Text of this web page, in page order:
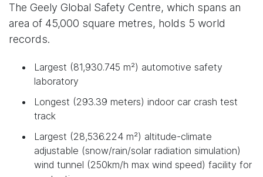
The Geely Global Safety Centre, which spans an
area of 45,000 square metres, holds 5 world
records.
Largest (81,930.745 m²) automotive safety
laboratory
Longest (293.39 meters) indoor car crash test
track
Largest (28,536.224 m²) altitude-climate
adjustable (snow/rain/solar radiation simulation)
wind tunnel (250km/h max wind speed) facility for